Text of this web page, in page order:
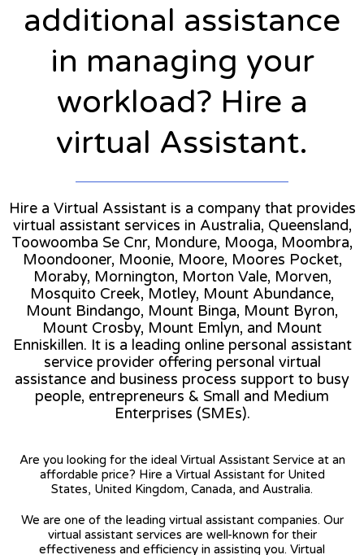
additional assistance
in managing your
workload? Hire a
virtual Assistant.
Hire a Virtual Assistant is a company that provides
virtual assistant services in Australia, Queensland,
Toowoomba Se Cnr, Mondure, Mooga, Moombra,
Moondooner, Moonie, Moore, Moores Pocket,
Moraby, Mornington, Morton Vale, Morven,
Mosquito Creek, Motley, Mount Abundance,
Mount Bindango, Mount Binga, Mount Byron,
Mount Crosby, Mount Emlyn, and Mount
Enniskillen. It is a leading online personal assistant
service provider offering personal virtual
assistance and business process support to busy
people, entrepreneurs & Small and Medium
Enterprises (SMEs).
Are you looking for the ideal Virtual Assistant Service at an
affordable price? Hire a Virtual Assistant for United
States, United Kingdom, Canada, and Australia.
We are one of the leading virtual assistant companies. Our
virtual assistant services are well-known for their
effectiveness and efficiency in assisting you. Virtual